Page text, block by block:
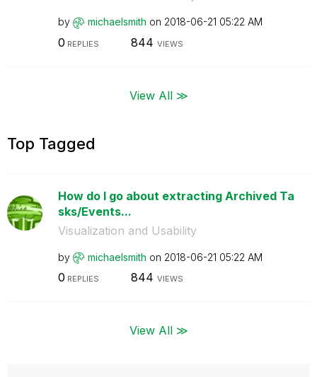
by michaelsmith on ‎2018-06-21 05:22 AM
0 REPLIES 844 VIEWS
View All ≫
Top Tagged
How do I go about extracting Archived Ta
sks/Events...
Visualization and Usability
by michaelsmith on ‎2018-06-21 05:22 AM
0 REPLIES 844 VIEWS
View All ≫